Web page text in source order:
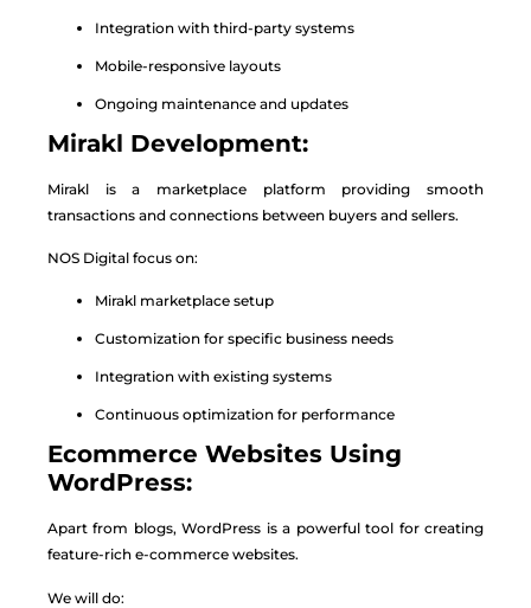
Integration with third-party systems
Mobile-responsive layouts
Ongoing maintenance and updates
Mirakl Development:
Mirakl is a marketplace platform providing smooth
transactions and connections between buyers and sellers.
NOS Digital focus on:
Mirakl marketplace setup
Customization for specific business needs
Integration with existing systems
Continuous optimization for performance
Ecommerce Websites Using
WordPress:
Apart from blogs, WordPress is a powerful tool for creating
feature-rich e-commerce websites.
We will do: